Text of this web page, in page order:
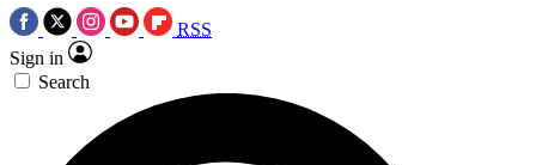
RSS
Sign in
Search